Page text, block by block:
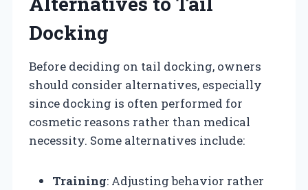
Docking
Before deciding on tail docking, owners
should consider alternatives, especially
since docking is often performed for
cosmetic reasons rather than medical
necessity. Some alternatives include:
Training: Adjusting behavior rather